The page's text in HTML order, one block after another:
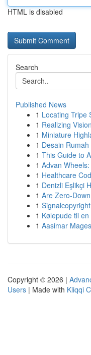
HTML is disabled
Search
Published News
1 Locating Tripe
1 Realizing
1 Miniature
1 Desain
1 This Guide to
1 Advan
1 Healthcare
1 Denizli Eşlikçi
1 Are Zero-
1
1 Kølepude til
1 Aasimar
Copyright © 2026 |
Users | Made with Kliqqi